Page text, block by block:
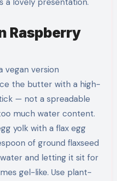
Raspberry
vegan version
the butter with a high-
— not a spreadable
much water content.
yolk with a flax egg
of ground flaxseed
and letting it sit for
gel-like. Use plant-